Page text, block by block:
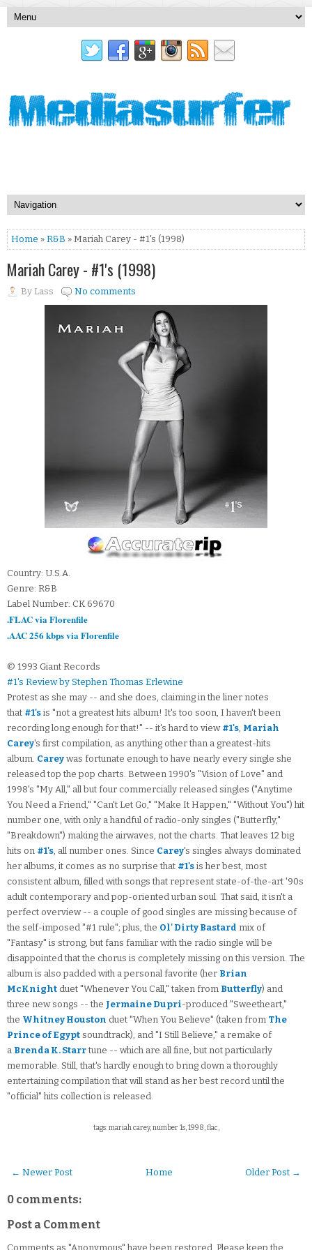
Home » R&B » Mariah Carey - #1's (1998)
Mariah Carey - #1's (1998)
By Lass No comments
Country: U.S.A.
Genre: R&B
Label Number: CK 69670
.FLAC via Florenfile
.AAC 256 kbps via Florenfile
© 1993 Giant Records
#1's Review by Stephen Thomas Erlewine
Protest as she may -- and she does, claiming in the liner notes
that #1's is "not a greatest hits album! It's too soon, I haven't been
recording long enough for that!" -- it's hard to view #1's, Mariah
Carey's first compilation, as anything other than a greatest-hits
album. Carey was fortunate enough to have nearly every single she
released top the pop charts. Between 1990's "Vision of Love" and
1998's "My All," all but four commercially released singles ("Anytime
You Need a Friend," "Can't Let Go," "Make It Happen," "Without You") hit
number one, with only a handful of radio-only singles ("Butterfly,"
"Breakdown") making the airwaves, not the charts. That leaves 12 big
hits on #1's, all number ones. Since Carey's singles always dominated
her albums, it comes as no surprise that #1's is her best, most
consistent album, filled with songs that represent state-of-the-art '90s
adult contemporary and pop-oriented urban soul. That said, it isn't a
perfect overview -- a couple of good singles are missing because of
the self-imposed "#1 rule"; plus, the Ol' Dirty Bastard mix of
"Fantasy" is strong, but fans familiar with the radio single will be
disappointed that the chorus is completely missing on this version. The
album is also padded with a personal favorite (her Brian
McKnight duet "Whenever You Call," taken from Butterfly) and
three new songs -- the Jermaine Dupri-produced "Sweetheart,"
the Whitney Houston duet "When You Believe" (taken from The
Prince of Egypt soundtrack), and "I Still Believe," a remake of
a Brenda K. Starrtune -- which are all fine, but not particularly
memorable. Still, that's hardly enough to bring down a thoroughly
entertaining compilation that will stand as her best record until the
"official" hits collection is released.
tags: mariah carey, number 1s, 1998, flac,
← Newer Post Older Post →
Home
0 comments:
Post a Comment
Comments as "Anonymous" have been restored. Please keep the